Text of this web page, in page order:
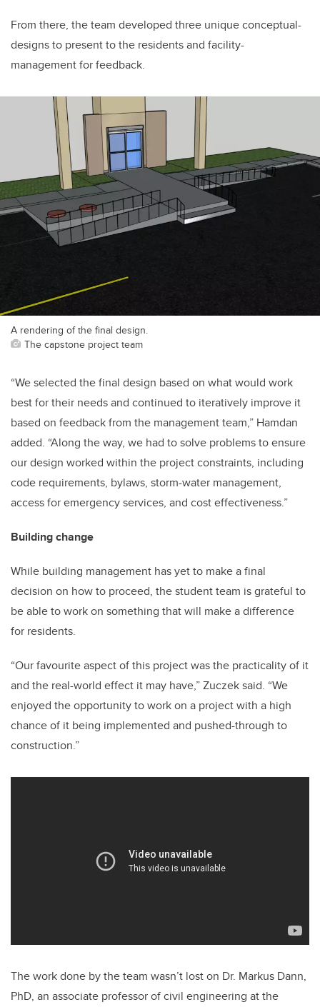
From there, the team developed three unique conceptual-
designs to present to the residents and facility-
management for feedback.
A rendering of the final design.
The capstone project team
“We selected the final design based on what would work
best for their needs and continued to iteratively improve it
based on feedback from the management team,” Hamdan
added. “Along the way, we had to solve problems to ensure
our design worked within the project constraints, including
code requirements, bylaws, storm-water management,
access for emergency services, and cost effectiveness.”
Building change
While building management has yet to make a final
decision on how to proceed, the student team is grateful to
be able to work on something that will make a difference
for residents.
“Our favourite aspect of this project was the practicality of it
and the real-world effect it may have,” Zuczek said. “We
enjoyed the opportunity to work on a project with a high
chance of it being implemented and pushed-through to
construction.”
The work done by the team wasn’t lost on Dr. Markus Dann,
PhD, an associate professor of civil engineering at the